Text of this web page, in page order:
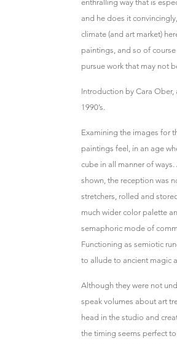
enthralling way that is
and he does it
climate (and art market)
paintings, and so of
pursue work that may not
Introduction by Cara Ober,
1990’s.
Examining the images for
paintings feel, in an age
cube in all manner of
shown, the reception was
stretchers, rolled and
much wider color palette
semaphoric mode of
Functioning as semiotic
to allude to ancient magic
Although they were not
speak volumes about art
head in the studio and
the timing seems perfect